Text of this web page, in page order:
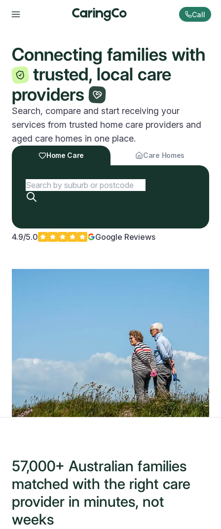
Call
Connecting families with
trusted, local care
providers
Search, compare and start receiving your
services from trusted home care providers and
aged care homes in one place.
Home Care Care Homes
4.9/5.0 Google Reviews
57,000+ Australian families
matched with the right care
provider in minutes, not
weeks